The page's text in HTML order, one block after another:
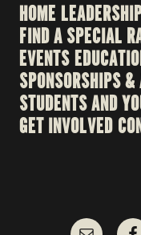
HOME
FIND A SPECIAL
EVENTS
SPONSORSHIPS
STUDENTS AND
GET INVOLVED